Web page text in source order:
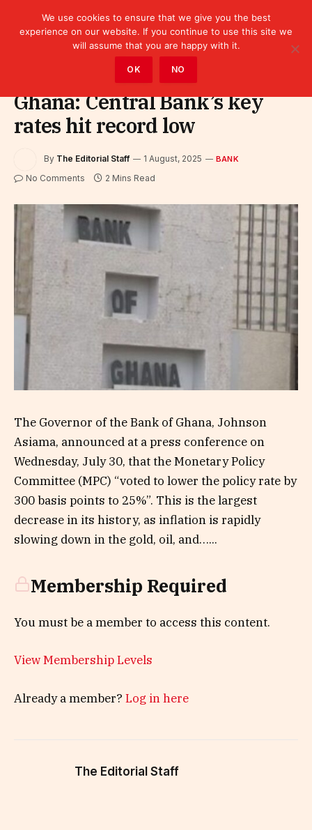
Bank
Ghana: Central Bank’s key
rates hit record low
By The Editorial Staff 1 August, 2025 BANK
No Comments 2 Mins Read
The Governor of the Bank of Ghana, Johnson
Asiama, announced at a press conference on
Wednesday, July 30, that the Monetary Policy
Committee (MPC) “voted to lower the policy rate by
300 basis points to 25%”. This is the largest
decrease in its history, as inflation is rapidly
slowing down in the gold, oil, and…...
Membership Required
You must be a member to access this content.
View Membership Levels
Already a member? Log in here
The Editorial Staff
We use cookies to ensure that we give you the best
experience on our website. If you continue to use this site we
will assume that you are happy with it.
OK NO